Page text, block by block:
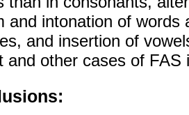
and intonation of
and insertion of
and other cases of